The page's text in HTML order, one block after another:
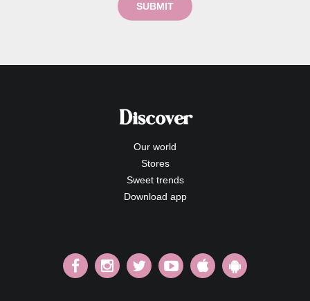
SUBMIT
Discover
Our world
Stores
Sweet trends
Download app